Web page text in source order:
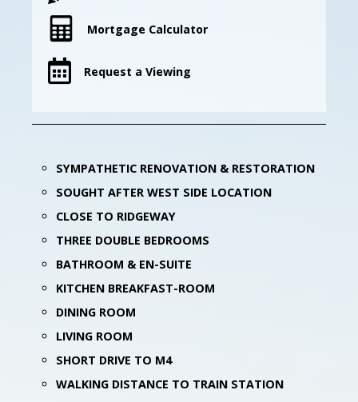
Mortgage Calculator
Request a Viewing
SYMPATHETIC RENOVATION & RESTORATION
SOUGHT AFTER WEST SIDE LOCATION
CLOSE TO RIDGEWAY
THREE DOUBLE BEDROOMS
BATHROOM & EN-SUITE
KITCHEN BREAKFAST-ROOM
DINING ROOM
LIVING ROOM
SHORT DRIVE TO M4
WALKING DISTANCE TO TRAIN STATION